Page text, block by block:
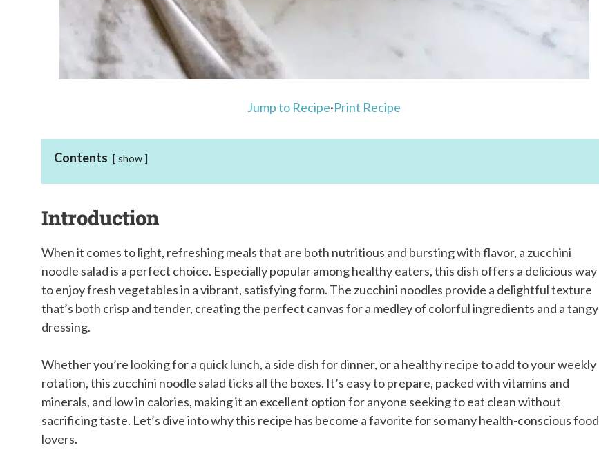
Jump to Recipe·Print Recipe
Contents show
Introduction
When it comes to light, refreshing meals that are both nutritious and bursting with flavor, a zucchini
noodle salad is a perfect choice. Especially popular among healthy eaters, this dish offers a delicious way
to enjoy fresh vegetables in a vibrant, satisfying form. The zucchini noodles provide a delightful texture
that’s both crisp and tender, creating the perfect canvas for a medley of colorful ingredients and a tangy
dressing.
Whether you’re looking for a quick lunch, a side dish for dinner, or a healthy recipe to add to your weekly
rotation, this zucchini noodle salad ticks all the boxes. It’s easy to prepare, packed with vitamins and
minerals, and low in calories, making it an excellent option for anyone seeking to eat clean without
sacrificing taste. Let’s dive into why this recipe has become a favorite for so many health-conscious food
lovers.